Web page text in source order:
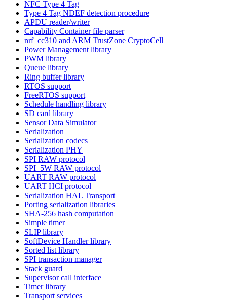
NFC Type 4 Tag
Type 4 Tag NDEF detection procedure
APDU reader/writer
Capability Container file parser
nrf_cc310 and ARM TrustZone CryptoCell
Power Management library
PWM library
Queue library
Ring buffer library
RTOS support
FreeRTOS support
Schedule handling library
SD card library
Sensor Data Simulator
Serialization
Serialization codecs
Serialization PHY
SPI RAW protocol
SPI_5W RAW protocol
UART RAW protocol
UART HCI protocol
Serialization HAL Transport
Porting serialization libraries
SHA-256 hash computation
Simple timer
SLIP library
SoftDevice Handler library
Sorted list library
SPI transaction manager
Stack guard
Supervisor call interface
Timer library
Transport services